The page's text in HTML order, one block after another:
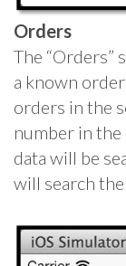
Orders
The “Orders”
a known
orders in the
number in the
data will be
will search